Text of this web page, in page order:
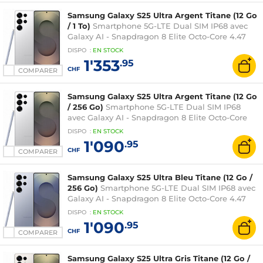
COMPARER
Samsung Galaxy S25 Ultra Argent Titane (12 Go
/ 1 To) Smartphone 5G-LTE Dual SIM IP68 avec
Galaxy AI - Snapdragon 8 Elite Octo-Core 4.47
GHz - RAM 12 Go - Ecran tactile Dynamic
AMOLED 2X 120 Hz 6.9" 1440 x 3120 - 1 To -
NFC/Bluetooth 5.4 - 5000 mAh - Android 15
DISPO : EN STOCK
CHF1'353.95
COMPARER
Samsung Galaxy S25 Ultra Argent Titane (12 Go
/ 256 Go) Smartphone 5G-LTE Dual SIM IP68
avec Galaxy AI - Snapdragon 8 Elite Octo-Core
4.47 GHz - RAM 12 Go - Ecran tactile Dynamic
AMOLED 2X 120 Hz 6.9" 1440 x 3120 - 256 Go -
NFC/Bluetooth 5.4 - 5000 mAh - Android 15
DISPO : EN STOCK
CHF1'090.95
COMPARER
Samsung Galaxy S25 Ultra Bleu Titane (12 Go /
256 Go) Smartphone 5G-LTE Dual SIM IP68 avec
Galaxy AI - Snapdragon 8 Elite Octo-Core 4.47
GHz - RAM 12 Go - Ecran tactile Dynamic
AMOLED 2X 120 Hz 6.9" 1440 x 3120 - 256 Go -
NFC/Bluetooth 5.4 - 5000 mAh - Android 15
DISPO : EN STOCK
CHF1'090.95
Samsung Galaxy S25 Ultra Gris Titane (12 Go /